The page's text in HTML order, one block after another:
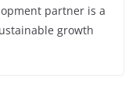
partner is a
growth